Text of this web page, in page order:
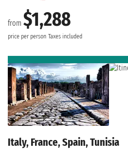
from $1,288
price per person Taxes included
Italy, France, Spain, Tunisia